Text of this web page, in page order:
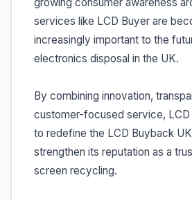
services like LCD Buyer are
increasingly important to the
electronics disposal in the UK.
By combining innovation,
customer-focused service, LCD
to redefine the LCD Buyback
strengthen its reputation as a
screen recycling.